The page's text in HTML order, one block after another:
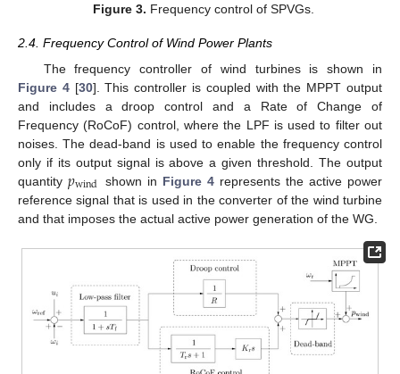
Figure 3. Frequency control of SPVGs.
2.4. Frequency Control of Wind Power Plants
The frequency controller of wind turbines is shown in
Figure 4[30]. This controller is coupled with the MPPT output
and includes a droop control and a Rate of Change of
Frequency (RoCoF) control, where the LPF is used to filter out
noises. The dead-band is used to enable the frequency control
only if its output signal is above a given threshold. The output
quantity𝑝wind shown in Figure 4represents the active power
reference signal that is used in the converter of the wind turbine
and that imposes the actual active power generation of the WG.